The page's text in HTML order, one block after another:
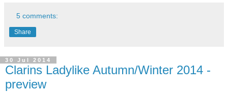
5 comments:
Share
30 Jul 2014
Clarins Ladylike Autumn/Winter 2014 -
preview